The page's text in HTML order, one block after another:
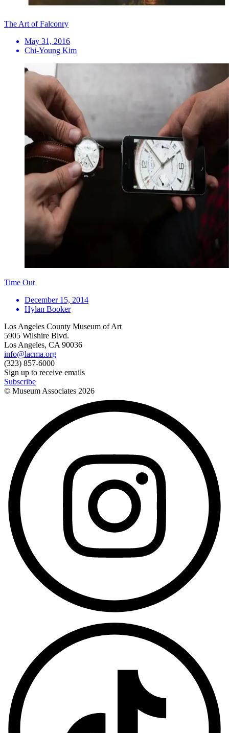
The Art of Falconry
May 31, 2016
Chi-Young Kim
Time Out
December 15, 2014
Hylan Booker
Los Angeles County Museum of Art
5905 Wilshire Blvd.
Los Angeles, CA 90036
info@lacma.org
(323) 857-6000
Sign up to receive emails
Subscribe
© Museum Associates 2026